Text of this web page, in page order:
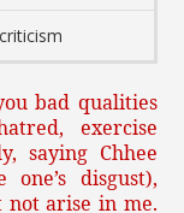
bad qualities
exercise
saying Chhee
disgust),
not arise in me.